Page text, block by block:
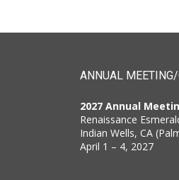
ANNUAL
2027 Annual
Renaissance
Indian Wells, CA
April 1 – 4, 2027